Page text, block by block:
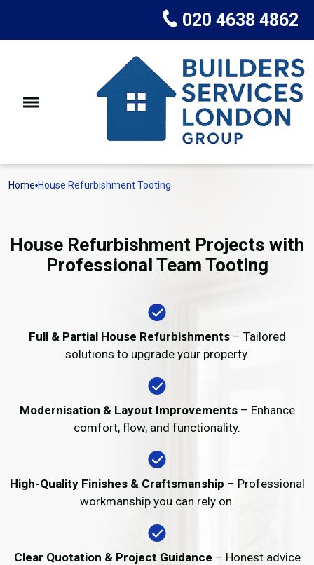
020 4638 4862
Home House Refurbishment Tooting
House Refurbishment Projects with
Professional Team Tooting
Full & Partial House Refurbishments– Tailored
solutions to upgrade your property.
Modernisation & Layout Improvements– Enhance
comfort, flow, and functionality.
High-Quality Finishes & Craftsmanship – Professional
workmanship you can rely on.
Clear Quotation & Project Guidance – Honest advice